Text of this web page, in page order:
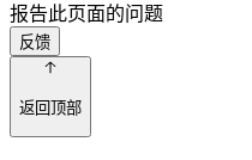
报告此页面的问题
反馈
返回顶部